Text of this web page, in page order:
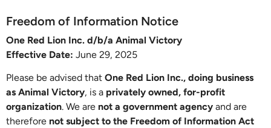
Freedom of Information Notice
One Red Lion Inc. d/b/a Animal Victory
Effective Date: June 29, 2025
Please be advised that One Red Lion Inc., doing business
as Animal Victory, is a privately owned, for-profit
organization. We are not a government agency and are
therefore not subject to the Freedom of Information Act